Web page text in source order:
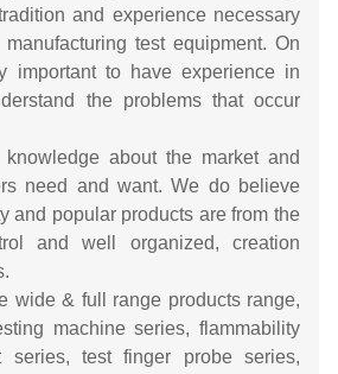
and experience necessary
test equipment. On
important to have experience in
the problems that occur
about the market and
need and want. We do believe
and popular products are from the
and well organized, creation
wide & full range products range,
machine series, flammability
series, test finger probe series,